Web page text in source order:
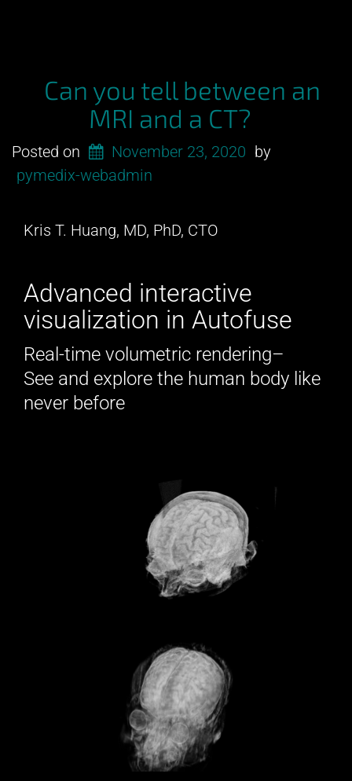
Can you tell between an
MRI and a CT?
Posted on November 23, 2020 by
pymedix-webadmin
Kris T. Huang, MD, PhD, CTO
Advanced interactive
visualization in Autofuse
Real-time volumetric rendering–
See and explore the human body like
never before